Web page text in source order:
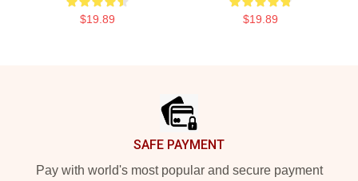
$19.89 $19.89
SAFE PAYMENT
Pay with world's most popular and secure payment